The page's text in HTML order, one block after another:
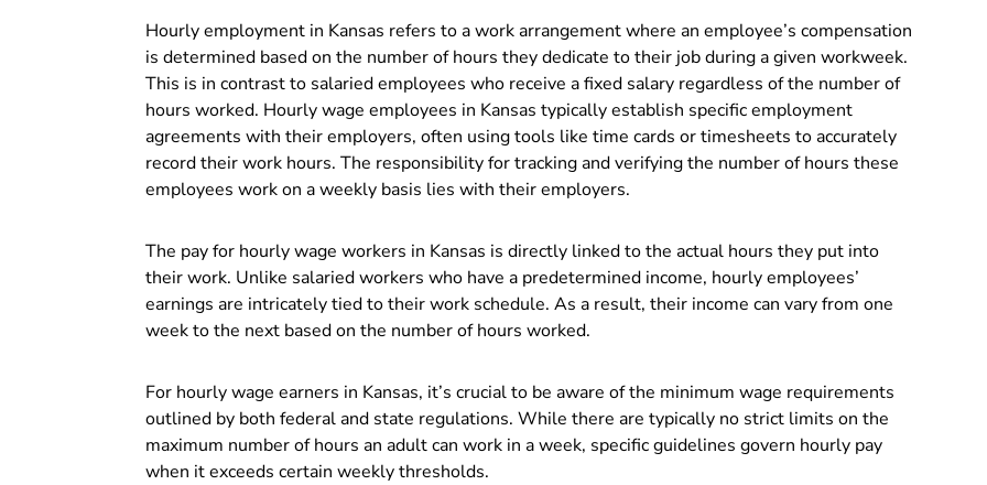
Hourly employment in Kansas refers to a work arrangement where an employee’s compensation
is determined based on the number of hours they dedicate to their job during a given workweek.
This is in contrast to salaried employees who receive a fixed salary regardless of the number of
hours worked. Hourly wage employees in Kansas typically establish specific employment
agreements with their employers, often using tools like time cards or timesheets to accurately
record their work hours. The responsibility for tracking and verifying the number of hours these
employees work on a weekly basis lies with their employers.
The pay for hourly wage workers in Kansas is directly linked to the actual hours they put into
their work. Unlike salaried workers who have a predetermined income, hourly employees’
earnings are intricately tied to their work schedule. As a result, their income can vary from one
week to the next based on the number of hours worked.
For hourly wage earners in Kansas, it’s crucial to be aware of the minimum wage requirements
outlined by both federal and state regulations. While there are typically no strict limits on the
maximum number of hours an adult can work in a week, specific guidelines govern hourly pay
when it exceeds certain weekly thresholds.